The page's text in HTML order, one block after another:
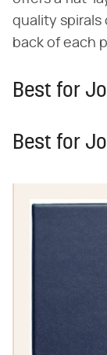
quality spirals
back of each
Best for
Best for